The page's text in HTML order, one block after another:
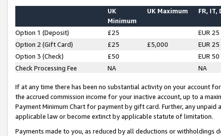
UK
Minimum
UK Maximum FR, IT,
Option 1 (Deposit) £25
EUR 25
Option 2 (Gift Card)
£25 £5,000
EUR 25
Option 3 (Check)
£50
EUR 50
Check Processing Fee
NA NA
If at any time there has been no substantial activity on your account
the accrued commission income for your inactive account, up to a
Payment Minimum Chart for payment by gift card. Further, any
applicable law or become extinct by applicable statute of limitation.
Payments made to you, as reduced by all deductions or